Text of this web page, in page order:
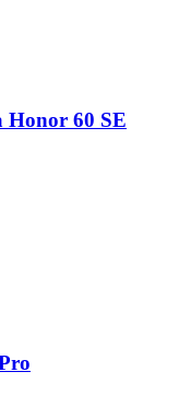
Honor 60 SE